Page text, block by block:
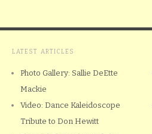
LATEST ARTICLES
Photo Gallery: Sallie DeEtte
Mackie
Video: Dance Kaleidoscope
Tribute to Don Hewitt